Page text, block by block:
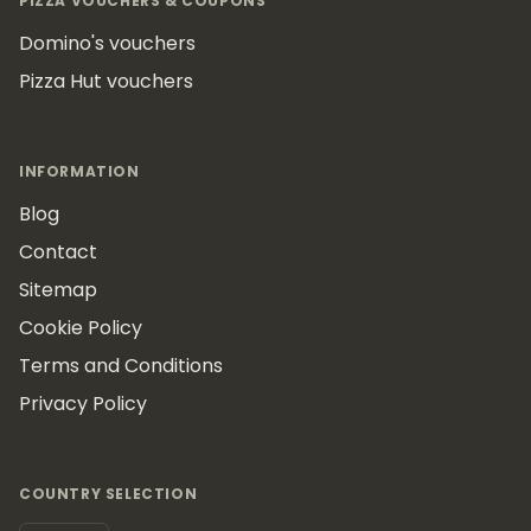
Domino's vouchers
Pizza Hut vouchers
INFORMATION
Blog
Contact
Sitemap
Cookie Policy
Terms and Conditions
Privacy Policy
COUNTRY SELECTION